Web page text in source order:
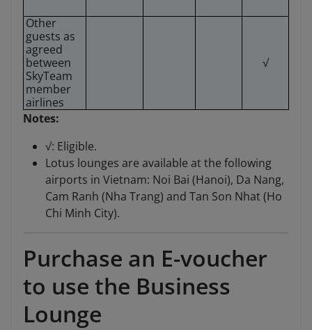
Other
guests as
agreed
between
SkyTeam
member
airlines
√
Notes:
√: Eligible.
Lotus lounges are available at the following
airports in Vietnam: Noi Bai (Hanoi), Da Nang,
Cam Ranh (Nha Trang) and Tan Son Nhat (Ho
Chi Minh City).
Purchase an E-voucher
to use the Business
Lounge